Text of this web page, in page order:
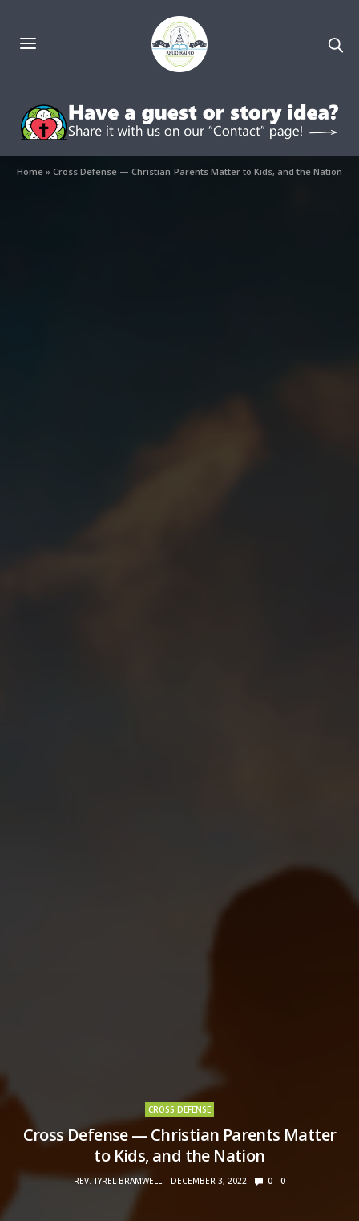
Home »Cross Defense — Christian Parents Matter to Kids, and the Nation
CROSS DEFENSE
Cross Defense — Christian Parents Matter
to Kids, and the Nation
REV. TYREL BRAMWELL DECEMBER 3, 2022 0 0